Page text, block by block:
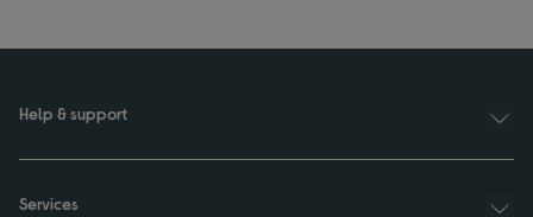
Help & support
Services